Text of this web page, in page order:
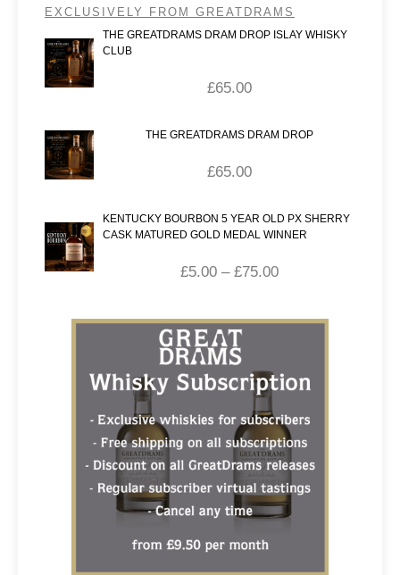
EXCLUSIVELY FROM GREATDRAMS
THE GREATDRAMS DRAM DROP ISLAY WHISKY
CLUB
£65.00
THE GREATDRAMS DRAM DROP
£65.00
KENTUCKY BOURBON 5 YEAR OLD PX SHERRY
CASK MATURED GOLD MEDAL WINNER
£5.00 – £75.00